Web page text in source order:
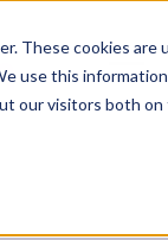
These cookies
use this
our visitors both